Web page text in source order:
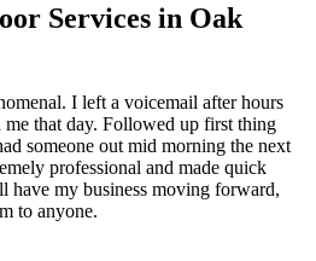
Services in Oak
I left a voicemail after hours
me that day. Followed up first thing
someone out mid morning the next
professional and made quick
have my business moving forward,
to anyone.